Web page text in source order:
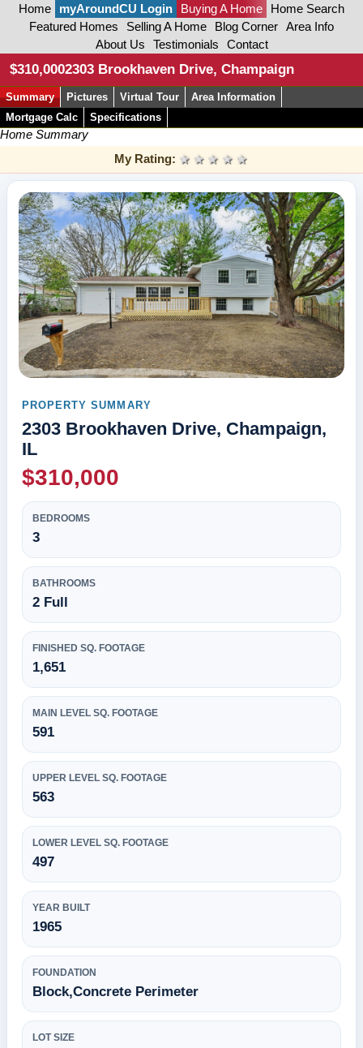
Home myAroundCU Login Buying A Home
Home Search
Featured Homes
Selling A Home Blog Corner
Area Info
About Us
Testimonials Contact
$310,0002303 Brookhaven Drive, Champaign
Summary Pictures Virtual Tour
Area Information
Mortgage Calc
Specifications
Home Summary
My Rating:
4 stars
3 stars
2 stars
1 star
PROPERTY SUMMARY
2303 Brookhaven Drive, Champaign,
IL
$310,000
BEDROOMS
3
BATHROOMS
2 Full
FINISHED SQ. FOOTAGE
1,651
MAIN LEVEL SQ. FOOTAGE
591
UPPER LEVEL SQ. FOOTAGE
563
LOWER LEVEL SQ. FOOTAGE
497
YEAR BUILT
1965
FOUNDATION
Block,Concrete Perimeter
LOT SIZE